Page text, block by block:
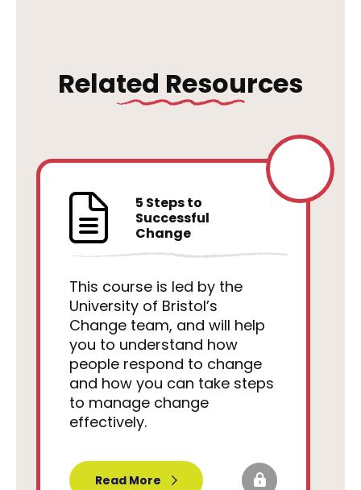
Related Resources
5 Steps to
Successful
Change
This course is led by the
University of Bristol’s
Change team, and will help
you to understand how
people respond to change
and how you can take steps
to manage change
effectively.
Read More